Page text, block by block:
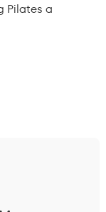
Pilates a